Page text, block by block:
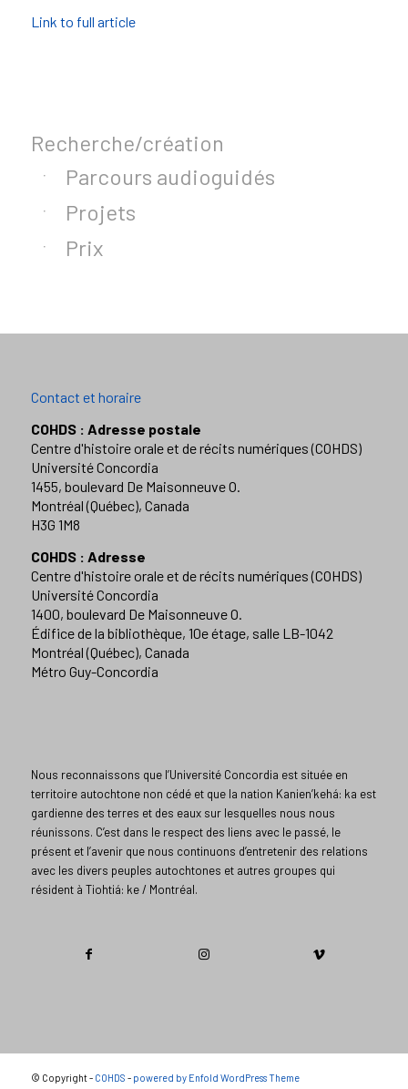
Link to full article
Recherche/création
Parcours audioguidés
Projets
Prix
Contact et horaire
COHDS : Adresse postale
Centre d'histoire orale et de récits numériques (COHDS)
Université Concordia
1455, boulevard De Maisonneuve O.
Montréal (Québec), Canada
H3G 1M8
COHDS : Adresse
Centre d'histoire orale et de récits numériques (COHDS)
Université Concordia
1400, boulevard De Maisonneuve O.
Édifice de la bibliothèque, 10e étage, salle LB-1042
Montréal (Québec), Canada
Métro Guy-Concordia
Nous reconnaissons que l’Université Concordia est située en
territoire autochtone non cédé et que la nation Kanien’kehá: ka est
gardienne des terres et des eaux sur lesquelles nous nous
réunissons. C’est dans le respect des liens avec le passé, le
présent et l’avenir que nous continuons d’entretenir des relations
avec les divers peuples autochtones et autres groupes qui
résident à Tiohtiá: ke / Montréal.​
© Copyright - COHDS - powered by Enfold WordPress Theme